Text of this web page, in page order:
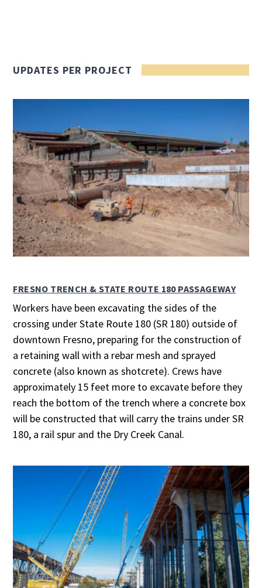
UPDATES PER PROJECT
FRESNO TRENCH & STATE ROUTE 180 PASSAGEWAY
Workers have been excavating the sides of the
crossing under State Route 180 (SR 180) outside of
downtown Fresno, preparing for the construction of
a retaining wall with a rebar mesh and sprayed
concrete (also known as shotcrete). Crews have
approximately 15 feet more to excavate before they
reach the bottom of the trench where a concrete box
will be constructed that will carry the trains under SR
180, a rail spur and the Dry Creek Canal.